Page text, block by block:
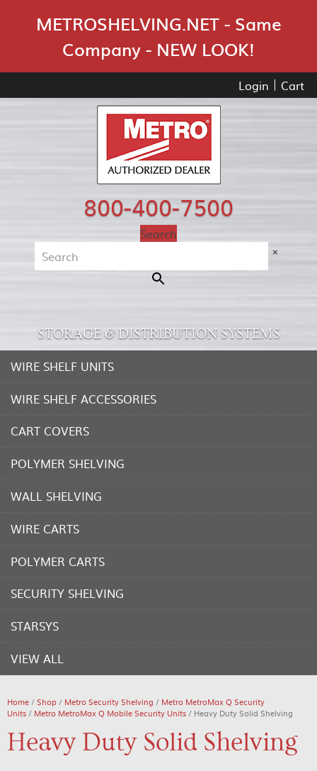
METROSHELVING.NET - Same
Company - NEW LOOK!
Login Cart
800-400-7500
Search
×
STORAGE & DISTRIBUTION SYSTEMS
WIRE SHELF UNITS
WIRE SHELF ACCESSORIES
CART COVERS
POLYMER SHELVING
WALL SHELVING
WIRE CARTS
POLYMER CARTS
SECURITY SHELVING
STARSYS
VIEW ALL
Home /Shop / Metro Security Shelving / Metro MetroMax Q Security
Units / Metro MetroMax Q Mobile Security Units / Heavy Duty Solid Shelving
Heavy Duty Solid Shelving